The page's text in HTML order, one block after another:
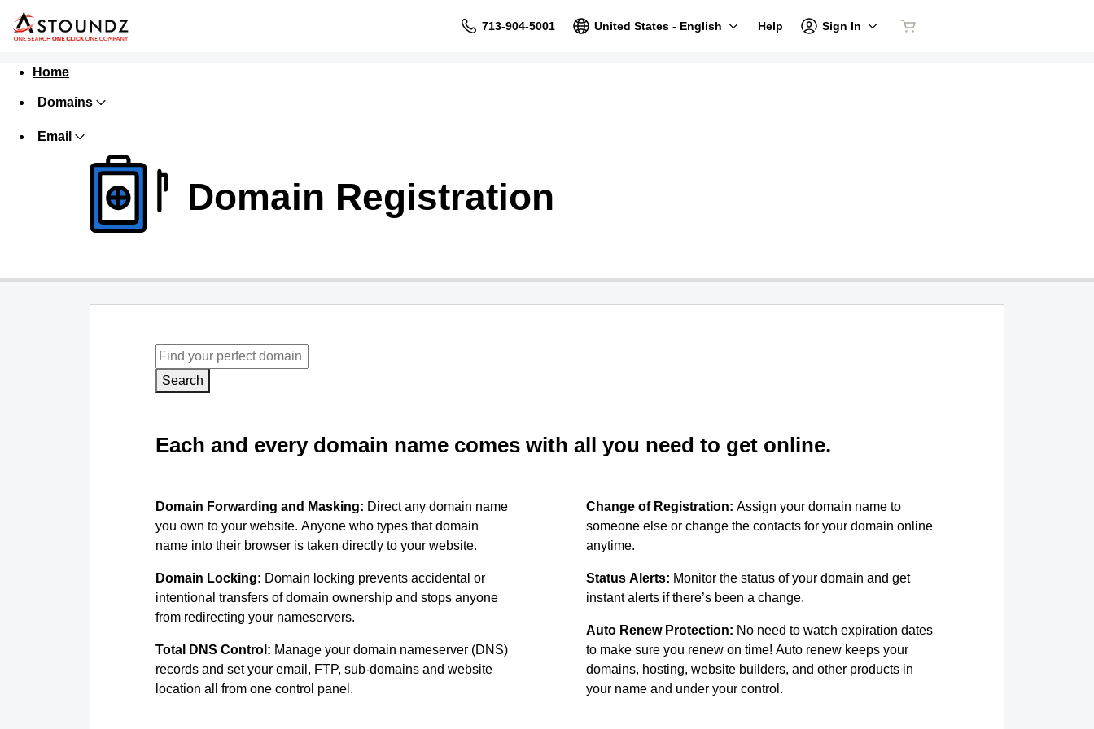
713-904-5001 United States - English Help Sign In
Home
Domains
Email
Domain Registration
Search
Each and every domain name comes with all you need to get online.
Domain Forwarding and Masking: Direct any domain name
you own to your website. Anyone who types that domain
name into their browser is taken directly to your website.
Domain Locking: Domain locking prevents accidental or
intentional transfers of domain ownership and stops anyone
from redirecting your nameservers.
Total DNS Control: Manage your domain nameserver (DNS)
records and set your email, FTP, sub-domains and website
location all from one control panel.
Change of Registration: Assign your domain name to
someone else or change the contacts for your domain online
anytime.
Status Alerts: Monitor the status of your domain and get
instant alerts if there’s been a change.
Auto Renew Protection: No need to watch expiration dates
to make sure you renew on time! Auto renew keeps your
domains, hosting, website builders, and other products in
your name and under your control.